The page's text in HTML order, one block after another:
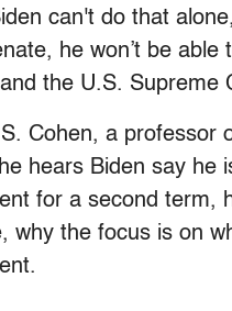
can't do that
he won’t be able
the U.S. Supreme
Cohen, a professor
hears Biden say he
for a second term,
why the focus is on